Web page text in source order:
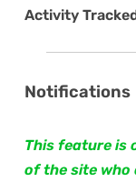
Activity
Notifications
This feature is
of the site who